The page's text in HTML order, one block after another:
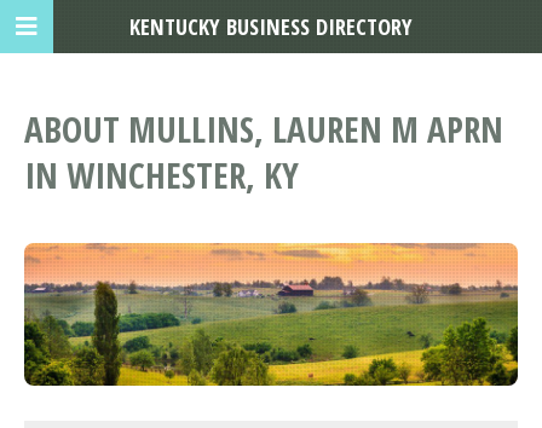
ABOUT MULLINS, LAUREN M APRN
IN WINCHESTER, KY
KENTUCKY BUSINESS DIRECTORY